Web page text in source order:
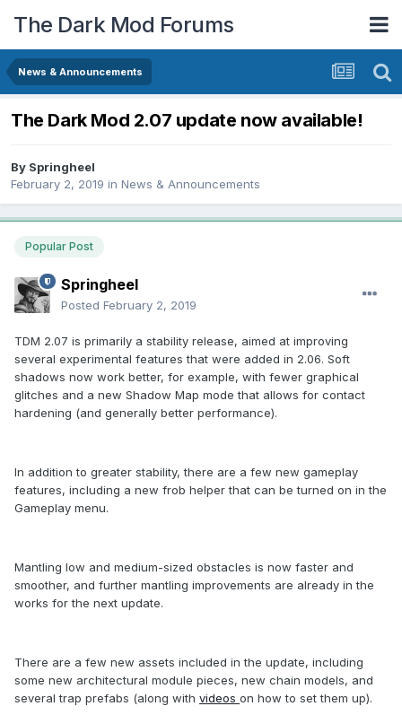
The Dark Mod Forums
News & Announcements
The Dark Mod 2.07 update now available!
By Springheel
February 2, 2019 in News & Announcements
Popular Post
Springheel
Posted February 2, 2019
TDM 2.07 is primarily a stability release, aimed at improving
several experimental features that were added in 2.06. Soft
shadows now work better, for example, with fewer graphical
glitches and a new Shadow Map mode that allows for contact
hardening (and generally better performance).
In addition to greater stability, there are a few new gameplay
features, including a new frob helper that can be turned on in the
Gameplay menu.
Mantling low and medium-sized obstacles is now faster and
smoother, and further mantling improvements are already in the
works for the next update.
There are a few new assets included in the update, including
some new architectural module pieces, new chain models, and
several trap prefabs (along with videos on how to set them up).